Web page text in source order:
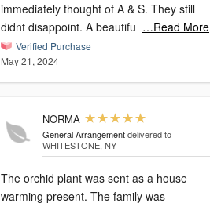
immediately thought of A & S. They still
didnt disappoint. A beautifu …Read More
Verified Purchase
May 21, 2024
NORMA
General Arrangement delivered to
WHITESTONE, NY
The orchid plant was sent as a house
warming present. The family was